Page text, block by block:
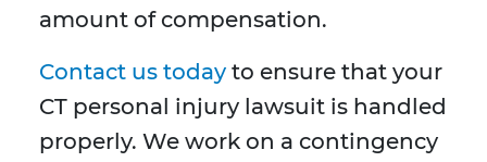
amount of compensation.
Contact us today to ensure that your
CT personal injury lawsuit is handled
properly. We work on a contingency